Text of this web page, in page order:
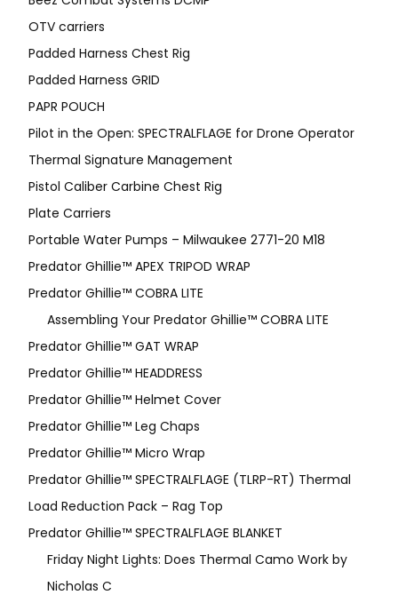
OTV carriers
Padded Harness Chest Rig
Padded Harness GRID
PAPR POUCH
Pilot in the Open: SPECTRALFLAGE for Drone Operator
Thermal Signature Management
Pistol Caliber Carbine Chest Rig
Plate Carriers
Portable Water Pumps – Milwaukee 2771-20 M18
Predator Ghillie™ APEX TRIPOD WRAP
Predator Ghillie™ COBRA LITE
Assembling Your Predator Ghillie™ COBRA LITE
Predator Ghillie™ GAT WRAP
Predator Ghillie™ HEADDRESS
Predator Ghillie™ Helmet Cover
Predator Ghillie™ Leg Chaps
Predator Ghillie™ Micro Wrap
Predator Ghillie™ SPECTRALFLAGE (TLRP-RT) Thermal
Load Reduction Pack – Rag Top
Predator Ghillie™ SPECTRALFLAGE BLANKET
Friday Night Lights: Does Thermal Camo Work by
Nicholas C